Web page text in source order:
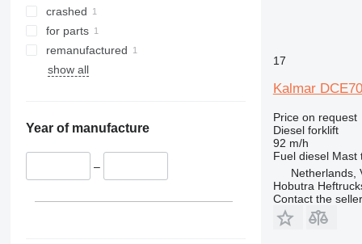
crashed
for parts
remanufactured
show all
Year of manufacture
–
17
Kalmar
Price on request
Diesel forklift
92 m/h
Fuel diesel Mast
Netherlands,
Hobutra
Contact the seller